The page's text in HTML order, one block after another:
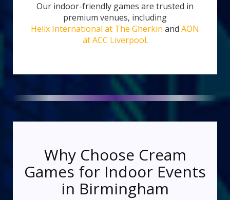
Our indoor-friendly games are trusted in
premium venues, including
Helix International at The Gherkin and AON
at ACC Liverpool.
Why Choose Cream
Games for Indoor Events
in Birmingham